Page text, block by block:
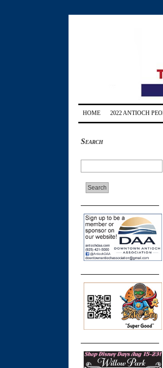
HOME 2022 ANTIOCH
Search